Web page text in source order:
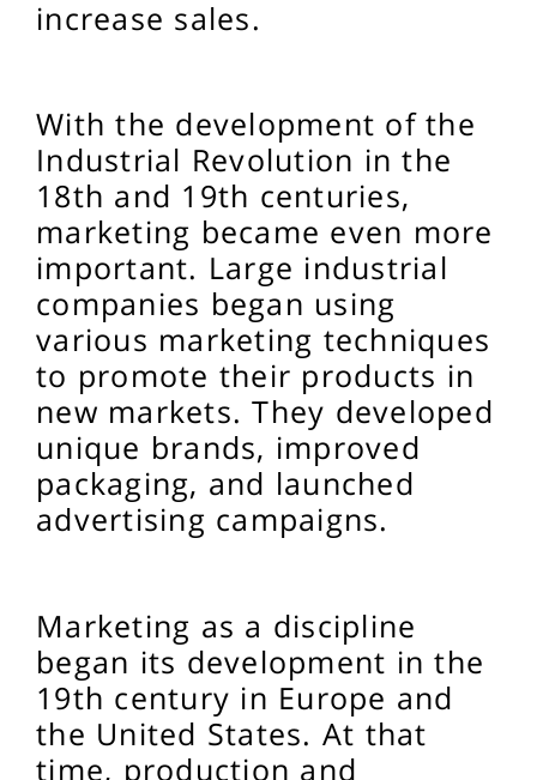
increase sales.
With the development of the
Industrial Revolution in the
18th and 19th centuries,
marketing became even more
important. Large industrial
companies began using
various marketing techniques
to promote their products in
new markets. They developed
unique brands, improved
packaging, and launched
advertising campaigns.
Marketing as a discipline
began its development in the
19th century in Europe and
the United States. At that
time, production and